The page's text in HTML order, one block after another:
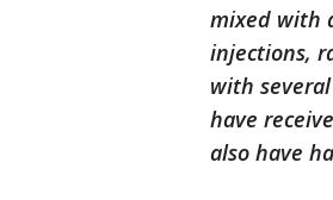
mixed with
injections,
with
have
also have